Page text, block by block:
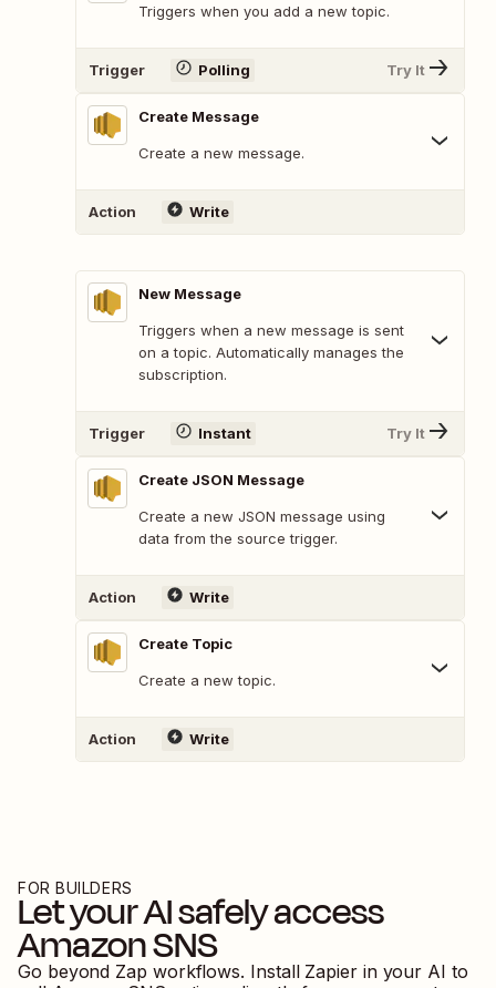
Triggers when you add a new topic.
Trigger Polling Try It
Create Message
Create a new message.
Action Write
New Message
Triggers when a new message is sent
on a topic. Automatically manages the
subscription.
Trigger Instant Try It
Create JSON Message
Create a new JSON message using
data from the source trigger.
Action Write
Create Topic
Create a new topic.
Action Write
FOR BUILDERS
Let your AI safely access
Amazon SNS
Go beyond Zap workflows. Install Zapier in your AI to